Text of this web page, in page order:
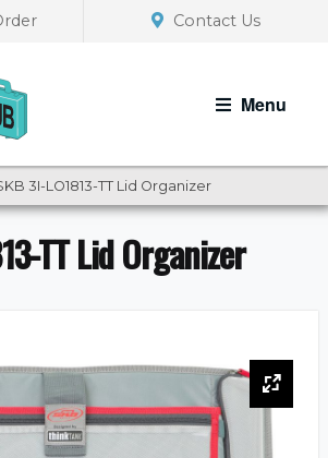
Contact Us
Menu
3I-LO1813-TT Lid Organizer
TT Lid Organizer